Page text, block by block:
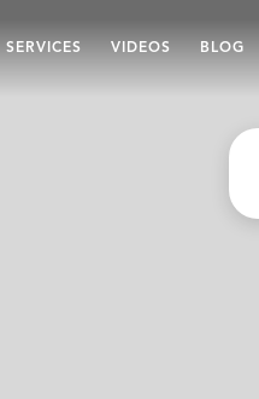
SERVICES VIDEOS BLOG